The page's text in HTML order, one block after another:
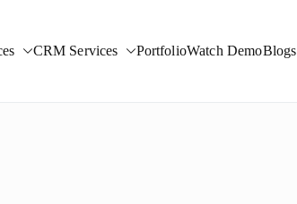
CRM Services PortfolioWatch DemoBlogs